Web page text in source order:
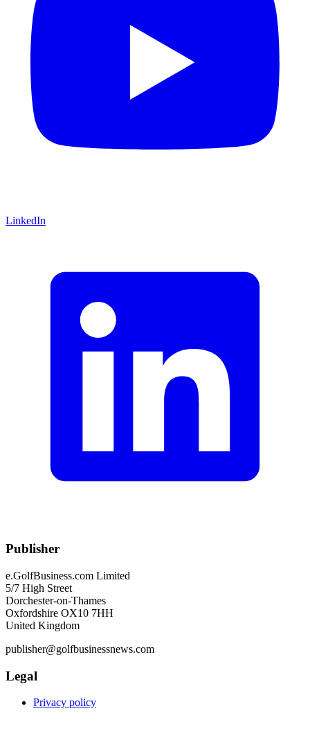
LinkedIn
Publisher
e.GolfBusiness.com Limited
5/7 High Street
Dorchester-on-Thames
Oxfordshire OX10 7HH
United Kingdom
publisher@golfbusinessnews.com
Legal
Privacy policy